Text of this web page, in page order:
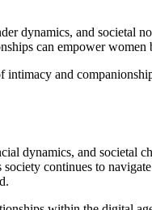
dynamics, and societal
can empower
intimacy and
dynamics, and
continues to